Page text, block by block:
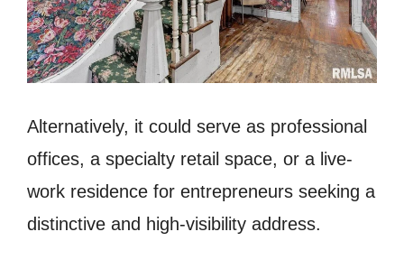
Alternatively, it could serve as professional
offices, a specialty retail space, or a live-
work residence for entrepreneurs seeking a
distinctive and high-visibility address.